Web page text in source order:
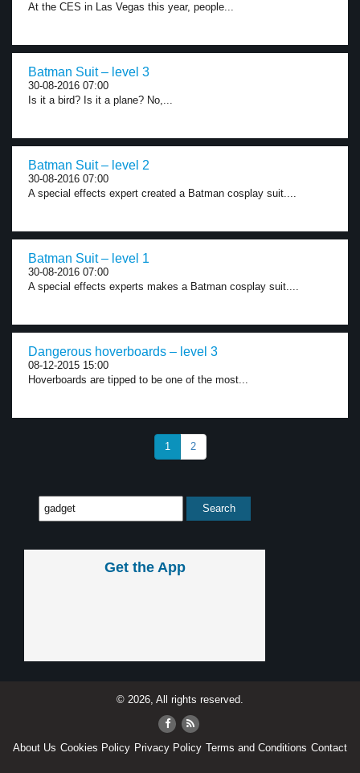
At the CES in Las Vegas this year, people...
Batman Suit – level 3
30-08-2016 07:00
Is it a bird? Is it a plane? No,...
Batman Suit – level 2
30-08-2016 07:00
A special effects expert created a Batman cosplay suit....
Batman Suit – level 1
30-08-2016 07:00
A special effects experts makes a Batman cosplay suit....
Dangerous hoverboards – level 3
08-12-2015 15:00
Hoverboards are tipped to be one of the most...
1 2
Get the App
© 2026, All rights reserved.
About Us Cookies Policy Privacy Policy Terms and Conditions Contact